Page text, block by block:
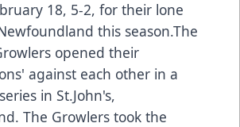
18, 5-2, for their lone
this season.The
opened their
against each other in a
in St.John's,
The Growlers took the